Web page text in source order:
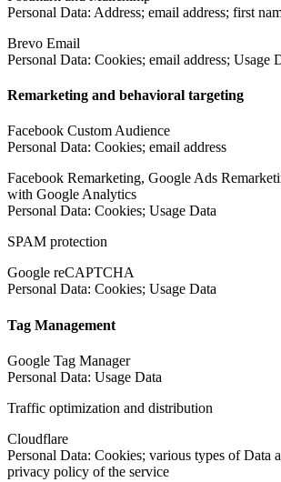
Personal Data: Address; email address; first
Brevo Email
Personal Data: Cookies; email address; Usage
Remarketing and behavioral targeting
Facebook Custom Audience
Personal Data: Cookies; email address
Facebook Remarketing, Google Ads
with Google Analytics
Personal Data: Cookies; Usage Data
SPAM protection
Google reCAPTCHA
Personal Data: Cookies; Usage Data
Tag Management
Google Tag Manager
Personal Data: Usage Data
Traffic optimization and distribution
Cloudflare
Personal Data: Cookies; various types of Data
privacy policy of the service